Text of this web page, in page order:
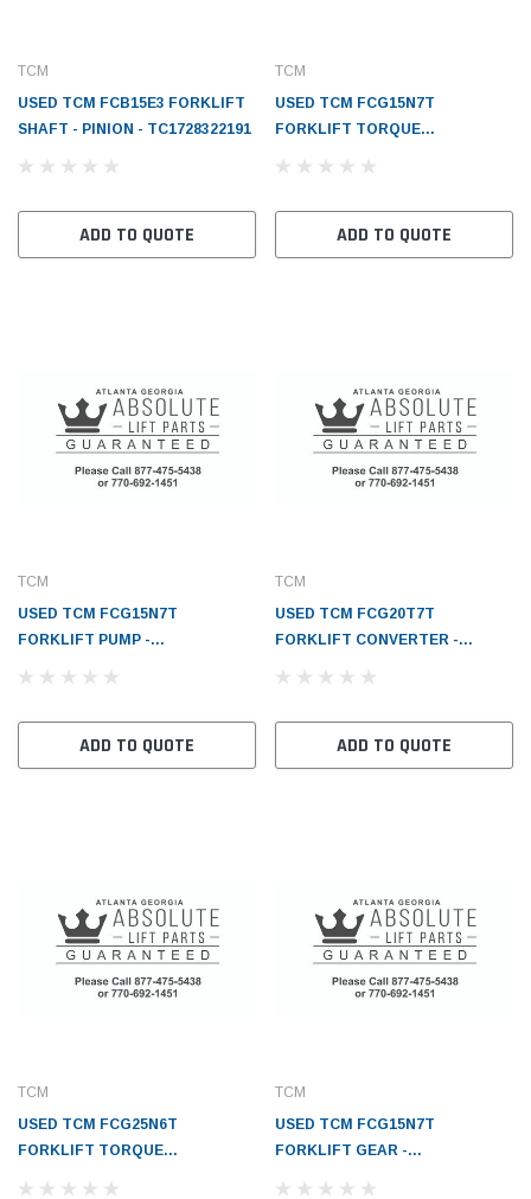
TCM
USED TCM FCB15E3 FORKLIFT
SHAFT - PINION - TC1728322191
ADD TO QUOTE
TCM
USED TCM FCG15N7T
FORKLIFT TORQUE
ADD TO QUOTE
TCM
USED TCM FCG15N7T
FORKLIFT PUMP -
ADD TO QUOTE
TCM
USED TCM FCG20T7T
FORKLIFT CONVERTER -
ADD TO QUOTE
TCM
USED TCM FCG25N6T
FORKLIFT TORQUE
TCM
USED TCM FCG15N7T
FORKLIFT GEAR -